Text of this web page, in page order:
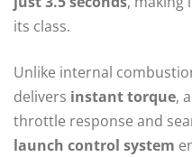
its class.
Unlike internal
delivers instant torque,
throttle response and
launch control system